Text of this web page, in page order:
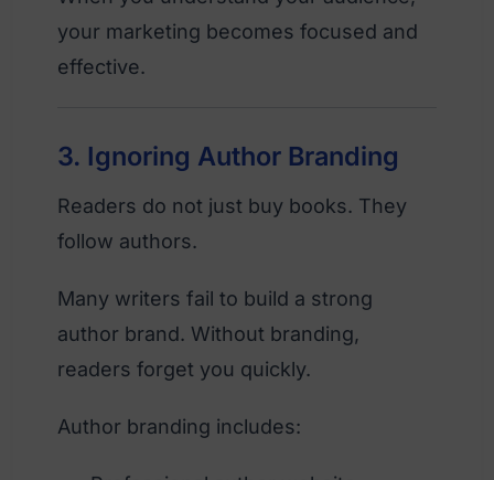
your marketing becomes focused and
effective.
3. Ignoring Author Branding
Readers do not just buy books. They
follow authors.
Many writers fail to build a strong
author brand. Without branding,
readers forget you quickly.
Author branding includes: